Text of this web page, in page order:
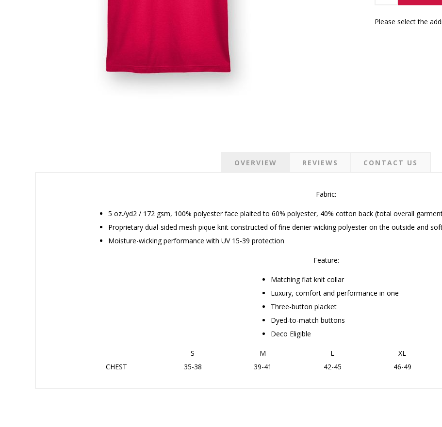
Please select the
OVERVIEW REVIEWS CONTACT US
Fabric:
5 oz./yd2 / 172 gsm, 100% polyester face plaited to 60% polyester, 40% cotton back (total overall
Proprietary dual-sided mesh pique knit constructed of fine denier wicking polyester on the outside and
Moisture-wicking performance with UV 15-39 protection
Feature:
Matching flat knit collar
Luxury, comfort and performance in one
Three-button placket
Dyed-to-match buttons
Deco Eligible
S M L XL
CHEST
35-38 39-41 42-45 46-49